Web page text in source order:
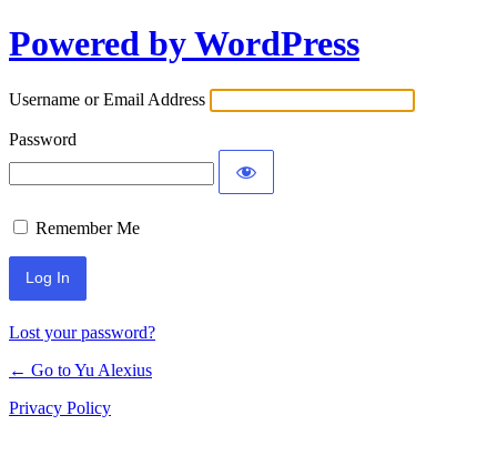
Log
In
Powered by WordPress
Username or Email Address
Password
Remember Me
Lost your password?
← Go to Yu Alexius
Privacy Policy